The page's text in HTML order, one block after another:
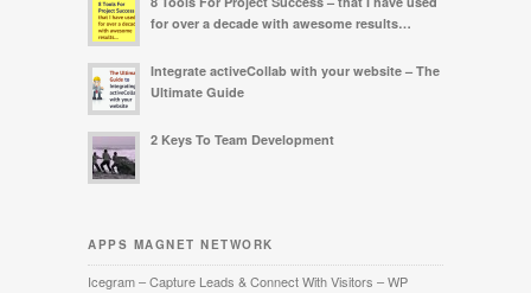
for over a decade with awesome results…
Integrate activeCollab with your website – The
Ultimate Guide
2 Keys To Team Development
APPS MAGNET NETWORK
Icegram – Capture Leads & Connect With Visitors – WP